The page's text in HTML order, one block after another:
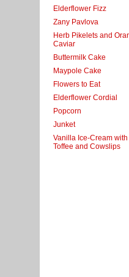
Elderflower Fizz
Zany Pavlova
Herb Pikelets and
Caviar
Buttermilk Cake
Maypole Cake
Flowers to Eat
Elderflower Cordial
Popcorn
Junket
Vanilla Ice-Cream
Toffee and Cowslips